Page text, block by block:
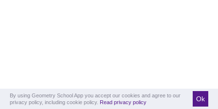
By using Geometry School App you accept our cookies and agree to our
privacy policy, including cookie policy. Read privacy policy Ok